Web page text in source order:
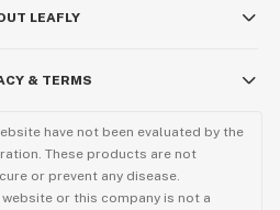
LEAFLY
& TERMS
have not been evaluated by the
These products are not
or prevent any disease.
or this company is not a